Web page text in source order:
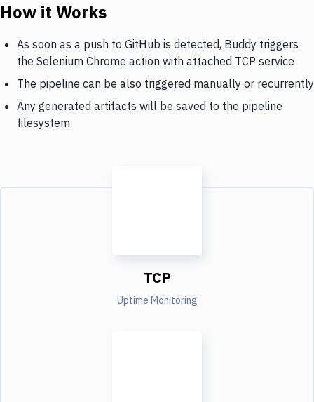
How it Works
As soon as a push to GitHub is detected, Buddy triggers
the Selenium Chrome action with attached TCP service
The pipeline can be also triggered manually or recurrently
Any generated artifacts will be saved to the pipeline
filesystem
TCP
Uptime Monitoring